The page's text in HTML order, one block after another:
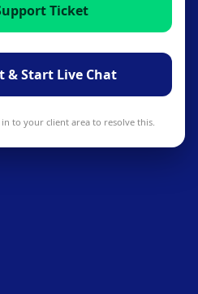
Ticket
& Start Live Chat
to your client area to resolve this.